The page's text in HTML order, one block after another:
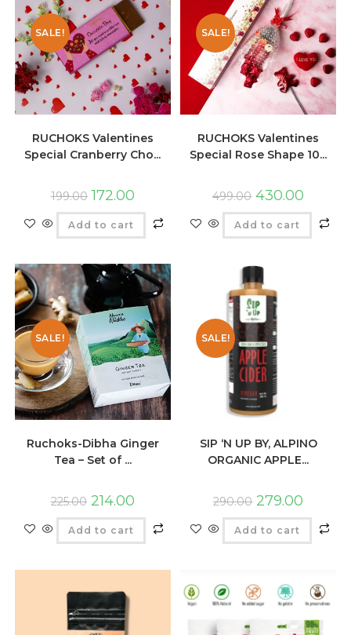
SALE!
RUCHOKS Valentines
Special Cranberry Cho...
199.00 172.00
Add to cart
SALE!
RUCHOKS Valentines
Special Rose Shape 10...
499.00 430.00
Add to cart
SALE!
Ruchoks-Dibha Ginger
Tea – Set of ...
225.00 214.00
Add to cart
SALE!
SIP ‘N UP BY, ALPINO
ORGANIC APPLE...
290.00 279.00
Add to cart